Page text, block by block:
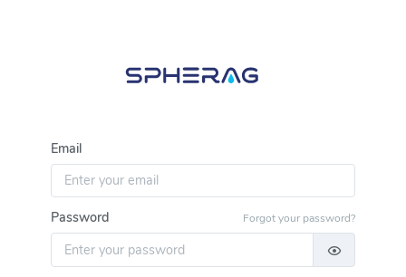
Email
Password Forgot your password?